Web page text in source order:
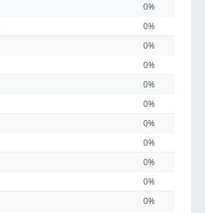
0%
0%
0%
0%
0%
0%
0%
0%
0%
0%
0%